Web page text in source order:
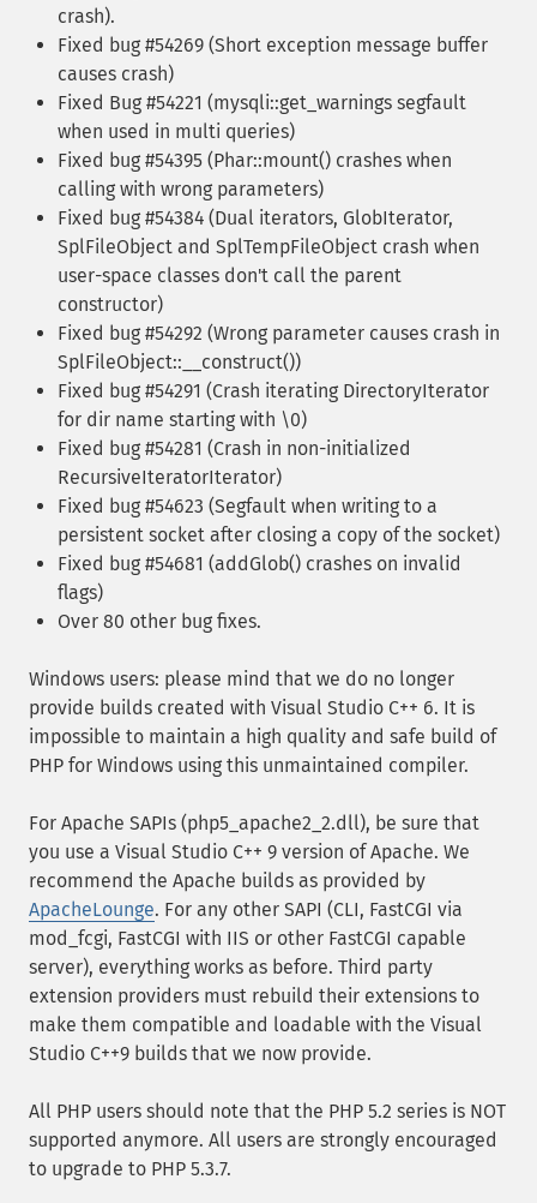
crash).
Fixed bug #54269 (Short exception message buffer
causes crash)
Fixed Bug #54221 (mysqli::get_warnings segfault
when used in multi queries)
Fixed bug #54395 (Phar::mount() crashes when
calling with wrong parameters)
Fixed bug #54384 (Dual iterators, GlobIterator,
SplFileObject and SplTempFileObject crash when
user-space classes don't call the parent
constructor)
Fixed bug #54292 (Wrong parameter causes crash in
SplFileObject::__construct())
Fixed bug #54291 (Crash iterating DirectoryIterator
for dir name starting with \0)
Fixed bug #54281 (Crash in non-initialized
RecursiveIteratorIterator)
Fixed bug #54623 (Segfault when writing to a
persistent socket after closing a copy of the socket)
Fixed bug #54681 (addGlob() crashes on invalid
flags)
Over 80 other bug fixes.
Windows users: please mind that we do no longer
provide builds created with Visual Studio C++ 6. It is
impossible to maintain a high quality and safe build of
PHP for Windows using this unmaintained compiler.
For Apache SAPIs (php5_apache2_2.dll), be sure that
you use a Visual Studio C++ 9 version of Apache. We
recommend the Apache builds as provided by
ApacheLounge. For any other SAPI (CLI, FastCGI via
mod_fcgi, FastCGI with IIS or other FastCGI capable
server), everything works as before. Third party
extension providers must rebuild their extensions to
make them compatible and loadable with the Visual
Studio C++9 builds that we now provide.
All PHP users should note that the PHP 5.2 series is NOT
supported anymore. All users are strongly encouraged
to upgrade to PHP 5.3.7.